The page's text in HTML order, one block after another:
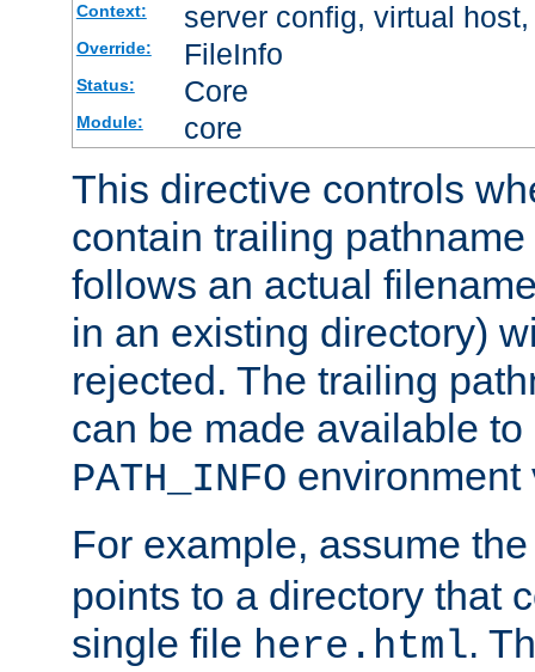
Context: server config, virtual
Override: FileInfo
Status: Core
Module: core
This directive controls
contain trailing
follows an actual
in an existing directory)
rejected. The trailing
can be made available
PATH_INFO environment
For example, assume
points to a directory that
single file here.html.